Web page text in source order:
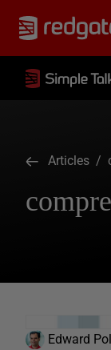
Articles /
Edward